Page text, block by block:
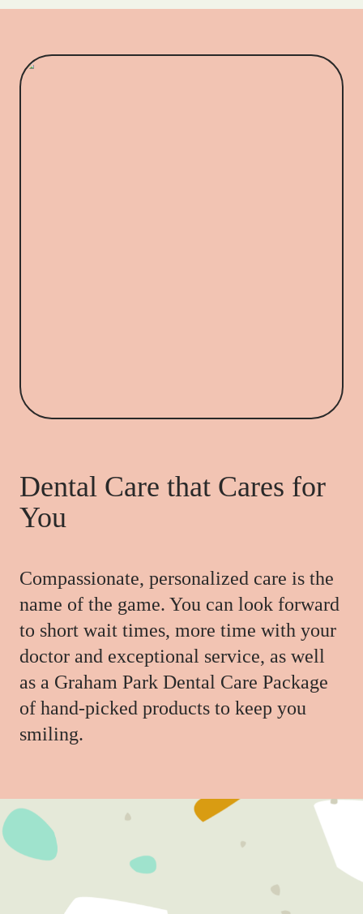
Dental Care that Cares for
You
Compassionate, personalized care is the
name of the game. You can look forward
to short wait times, more time with your
doctor and exceptional service, as well
as a Graham Park Dental Care Package
of hand-picked products to keep you
smiling.